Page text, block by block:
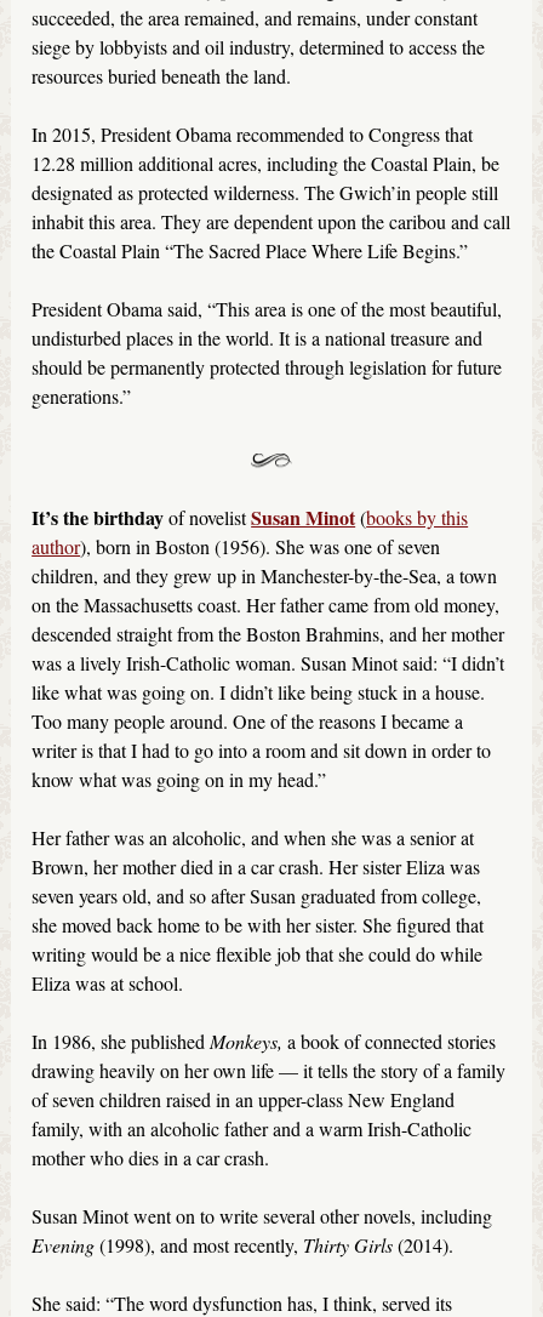
succeeded, the area remained, and remains, under constant
siege by lobbyists and oil industry, determined to access the
resources buried beneath the land.
In 2015, President Obama recommended to Congress that
12.28 million additional acres, including the Coastal Plain, be
designated as protected wilderness. The Gwich’in people still
inhabit this area. They are dependent upon the caribou and call
the Coastal Plain “The Sacred Place Where Life Begins.”
President Obama said, “This area is one of the most beautiful,
undisturbed places in the world. It is a national treasure and
should be permanently protected through legislation for future
generations.”
It’s the birthdayof novelistSusan Minot(books by this
author), born in Boston (1956). She was one of seven
children, and they grew up in Manchester-by-the-Sea, a town
on the Massachusetts coast. Her father came from old money,
descended straight from the Boston Brahmins, and her mother
was a lively Irish-Catholic woman. Susan Minot said: “I didn’t
like what was going on. I didn’t like being stuck in a house.
Too many people around. One of the reasons I became a
writer is that I had to go into a room and sit down in order to
know what was going on in my head.”
Her father was an alcoholic, and when she was a senior at
Brown, her mother died in a car crash. Her sister Eliza was
seven years old, and so after Susan graduated from college,
she moved back home to be with her sister. She figured that
writing would be a nice flexible job that she could do while
Eliza was at school.
In 1986, she published Monkeys,a book of connected stories
drawing heavily on her own life — it tells the story of a family
of seven children raised in an upper-class New England
family, with an alcoholic father and a warm Irish-Catholic
mother who dies in a car crash.
Susan Minot went on to write several other novels, including
Evening(1998), and most recently, Thirty Girls(2014).
She said: “The word dysfunction has, I think, served its